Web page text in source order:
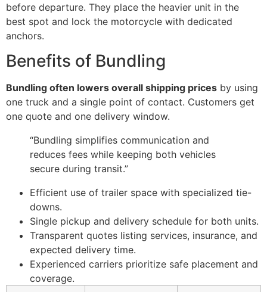
before departure. They place the heavier unit in the
best spot and lock the motorcycle with dedicated
anchors.
Benefits of Bundling
Bundling often lowers overall shipping prices by using
one truck and a single point of contact. Customers get
one quote and one delivery window.
“Bundling simplifies communication and
reduces fees while keeping both vehicles
secure during transit.”
Efficient use of trailer space with specialized tie-
downs.
Single pickup and delivery schedule for both units.
Transparent quotes listing services, insurance, and
expected delivery time.
Experienced carriers prioritize safe placement and
coverage.